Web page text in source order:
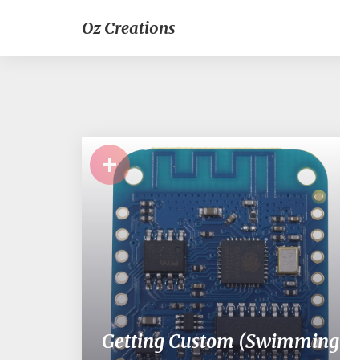
Oz Creations
+
Getting Custom (Swimming